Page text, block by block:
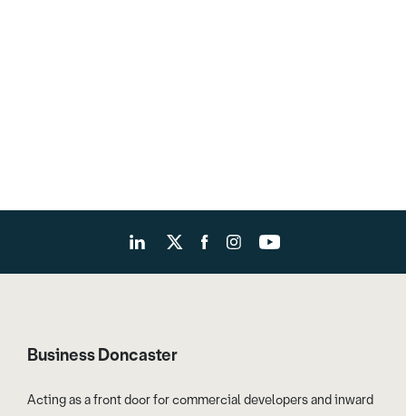
Business Doncaster
Acting as a front door for commercial developers and inward